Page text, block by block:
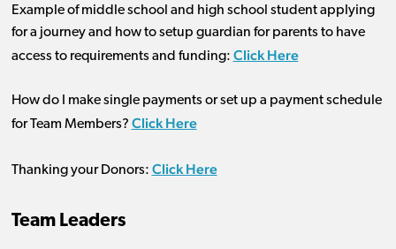
Example of middle school and high school student applying
for a journey and how to setup guardian for parents to have
access to requirements and funding: Click Here
How do I make single payments or set up a payment schedule
for Team Members? Click Here
Thanking your Donors: Click Here
Team Leaders